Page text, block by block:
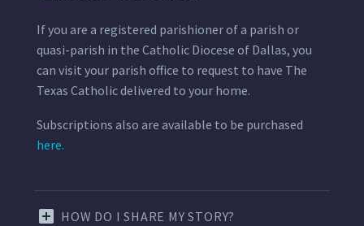
If you are a registered parishioner of a parish or
quasi-parish in the Catholic Diocese of Dallas, you
can visit your parish office to request to have The
Texas Catholic delivered to your home.
Subscriptions also are available to be purchased
here.
HOW DO I SHARE MY STORY?